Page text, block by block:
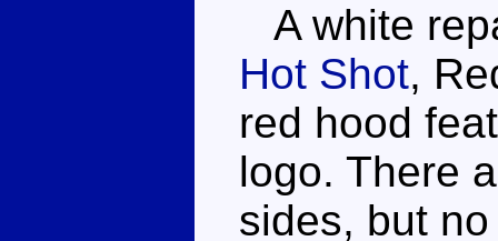
A white
Hot Shot,
red hood
logo. There
sides, but